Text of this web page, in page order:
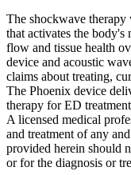
The shockwave
that activates the
flow and tissue health
device and acoustic
claims about treating,
The Phoenix device
therapy for ED
A licensed medical
and treatment of any
provided herein should
or for the diagnosis or